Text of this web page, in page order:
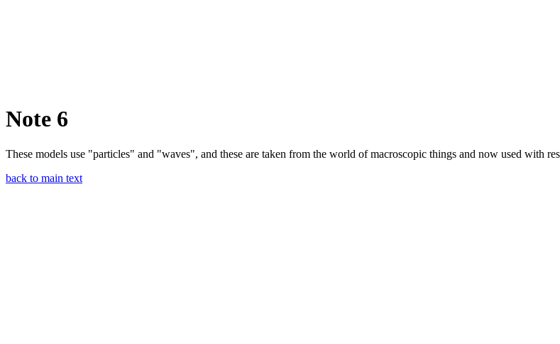
Note 6
These models use "particles" and "waves", and these are taken from the world of macroscopic things and now used with
back to main text